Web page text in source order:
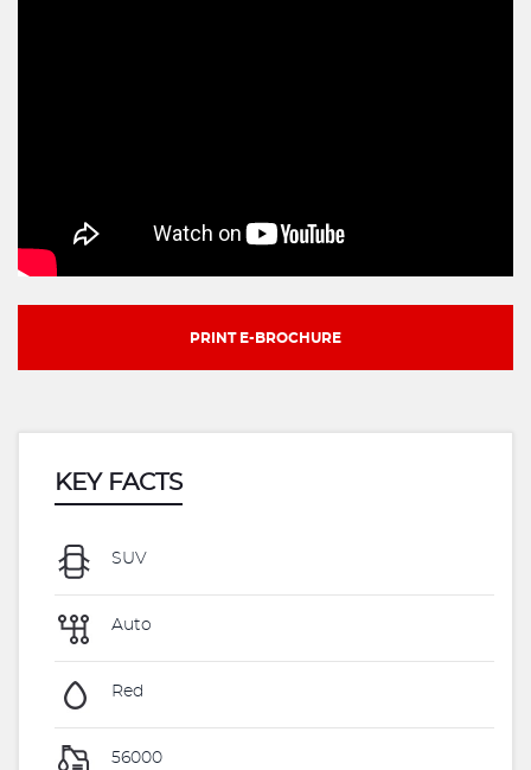
PRINT E-BROCHURE
KEY FACTS
SUV
Auto
Red
56000